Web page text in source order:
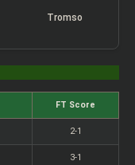
Tromso
FT Score
2-1
3-1